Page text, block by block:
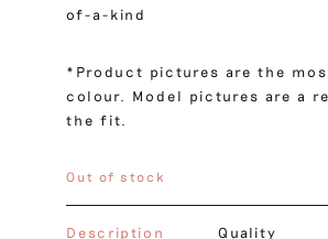
of-a-kind
*Product pictures are the
colour. Model pictures are a
the fit.
Out of stock
Description Quality